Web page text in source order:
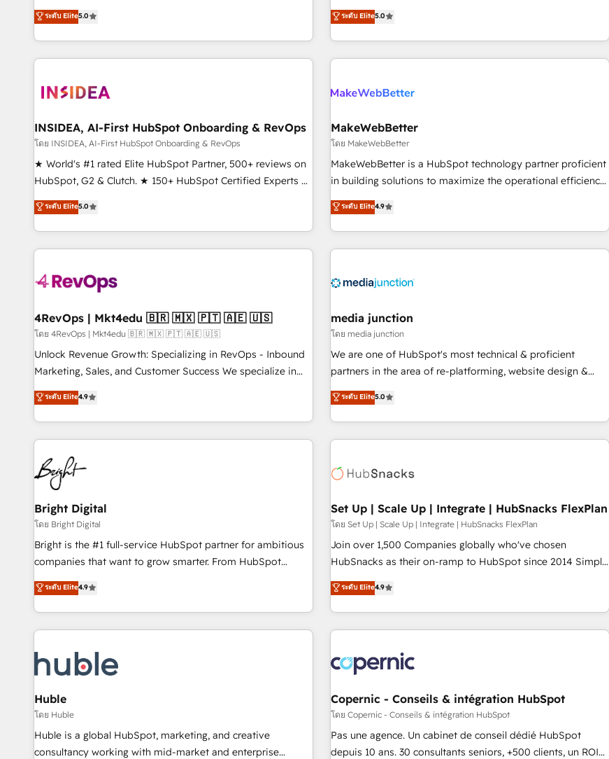
companies to help them scale and close more business, by
using HubSpot (the right way). ⭐️ Here's more info:
fully accredited HubSpot Solutions Partner. 🚀 With 2,750+
HubSpot projects delivered and 370+ specialists across
EMEA, APAC and NAM, we de-risk complex CRM
programmes and accelerate ROI across every HubSpot
automation, we turn complexity into clarity, human at global
future.” Others agree it is proof of trust built through
measurable impact.
ระดับ Elite5.0
most agencies fall short by combining GTM strategy with
technical execution to solve the right problem with the right
solution. As the only firm in the world to hold Elite Partner
Accreditations with both HubSpot and Clay, our clients gain
generation, data intelligence, and go-to-market execution.
🛡️ - Pricing: Implementations starting at $1,5k 💵 - Speed:
Launch in 14 days ⚡ - Global: 250 professionals across five
continents 🌐 - Scale: Fastest tiering Elite HubSpot Partner 🪴
- Sales Hub: More implementations than any other Partner
evangelists 🧡 Don't hire a marketing agency for an Ops
problem. Don't hire a technical agency for a growth
ระดับ Elite5.0
INSIDEA, AI-First HubSpot Onboarding & RevOps
โดย INSIDEA, AI-First HubSpot Onboarding & RevOps
★ World's #1 rated Elite HubSpot Partner, 500+ reviews on
HubSpot, G2 & Clutch. ★ 150+ HubSpot Certified Experts &
Trainers across the team ★ 1,500+ implementations across
five continents ★ AI-First, RevOps-led, Onboarding
obsessed ★ Company of the Year 2024/25 INSIDEA helps
growing companies turn HubSpot into a revenue engine.
powered workflows that drive adoption from week one, in
with workflows built around your business, not a template.
➤ Migration: Move from any legacy CRM. Zero downtime,
full data integrity. ➤ Implementation: Configure HubSpot to
run your revenue process. Sales, marketing, and service
custom agents, and APIs to remove manual work. ➤
Ongoing Management: Monthly tune-ups, feature rollouts,
ระดับ Elite5.0
MakeWebBetter
โดย MakeWebBetter
MakeWebBetter is a HubSpot technology partner proficient
in building solutions to maximize the operational efficiency
of HubSpot. The fastest-growing tech-enabler & facilitator,
MakeWebBetter, hands you the blend of HubSpot expertise
& eminent solutions & integrations. Trust us to streamline
your HubSpot experience. 🚀HubSpot Elite Partners with
Integration partner 🤝Google Premier Partner 2023 🌟5
2021 🌟INBOUND’19 HubSpot Rising Star Why us?
Harnessing the full potential of the powerful HubSpot CRM.
✔️A team of HubSpot experts backed by over 10+ years of
HubSpot experience ✔️Flexible pricing models — Hourly-fee
(HubSpot Admin + Project Manager); and Fixed Project Cost
(as per requirement). ✔️Helped over 25,000+ customers so
ระดับ Elite4.9
4RevOps | Mkt4edu 🇧🇷 🇲🇽 🇵🇹 🇦🇪 🇺🇸
โดย 4RevOps | Mkt4edu 🇧🇷 🇲🇽 🇵🇹 🇦🇪 🇺🇸
Unlock Revenue Growth: Specializing in RevOps - Inbound
Marketing, Sales, and Customer Success We specialize in
driving revenue growth for companies across industries
through tailored marketing, sales, and customer success
strategies, utilizing RevOps methodologies. As Latin
America's largest HubSpot partner and a global leader in
education market, we offer unparalleled insights. Operating
in five countries—Brazil, UAE (Abu Dhabi/Dubai/Sharjah),
Mexico, USA, and Portugal—we've executed over a hundred
successful operations. Our approach, rooted in RevOps
principles, integrates analysis, training, planning, and
qualification. Leveraging technology, data analytics, CRM
optimization, and inbound marketing tactics, we focus on
us to unlock your business's full potential and achieve
sustained growth in today's competitive market.
ระดับ Elite4.9
media junction
โดย media junction
We are one of HubSpot's most technical & proficient
partners in the area of re-platforming, website design &
development. We specialize in multi-hub implementations
for mid-market & enterprise companies. We are woman-
owned, powered by coffee, and we ❤️ dogs. We produce
award-winning work for our clients. 🏆2023 Technical
Award 🏆2022 Platform Migration Excellence Impact Award
Impact Award 🏆2019 Marketing Enablement HubSpot
Impact Award 🏆2018 Website Design HubSpot Impact
Award 🏆2017 Website Design HubSpot Impact Award 🏆
2016 Growth-Driven Design Agency of the Year 🏆2016
Driven Design Agency of the Year 🏆2015 Became the 5th
Agency to reach Diamond 🏆2014 HubSpot COS
Became a HubSpot Partner 📆Founded in 1997
ระดับ Elite5.0
Bright Digital
โดย Bright Digital
Bright is the #1 full-service HubSpot partner for ambitious
companies that want to grow smarter. From HubSpot
onboarding, to training, from developing a new website to
lead generation and digital marketing; we do it all (and with
great results)! In short, our services include: - HubSpot
consultancy: onboarding, training, data migration - HubSpot
Marketing & sales solutions: digital marketing, advertising,
campaigns, content and design We connect people, data
and technology to improve customer experiences. With our
bright people, exciting ideas and can-do mentality, we
ensure revenue growth on a daily basis. So tell us your
challenge; our passionate and growth driven team of 100+
ระดับ Elite4.9
Set Up | Scale Up | Integrate | HubSnacks FlexPlan
โดย Set Up | Scale Up | Integrate | HubSnacks FlexPlan
Join over 1,500 Companies globally who've chosen
HubSnacks as their on-ramp to HubSpot since 2014 Simple
pay-as-you-go plans that accelerate value... 1️⃣ Set Up |
Onboarding New or Check-fixing existing HubSpot portals
2️⃣ Scale Up | 100% HubSpot Task Execution... Global 24/7 ...
All Experts 3️⃣ Integrate | your entire Tech Stack with Custom
project... ⬅️ Click "Contact Business" ⬅️ to access 150+
Kickstart Integration templates that put HubSpot in the
center of your tech stack, syncing... 🛍️ Shopify or
WooCommerce 💲 Stripe or Paypal 💰 Sage or Netsuite 🤖
Google or Microsoft ✍️ DocuSign or PandaDoc 🌐 Avalara or
Quaderno HubSnacks holds the rare Advanced "Custom
ระดับ Elite4.9
Huble
โดย Huble
Huble is a global HubSpot, marketing, and creative
consultancy working with mid-market and enterprise
Copernic - Conseils & intégration HubSpot
โดย Copernic - Conseils & intégration HubSpot
Pas une agence. Un cabinet de conseil dédié HubSpot
depuis 10 ans. 30 consultants seniors, +500 clients, un ROI